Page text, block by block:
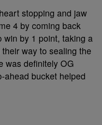
stopping and jaw
4 by coming back
win by 1 point, taking a
way to sealing the
was definitely OG
ahead bucket helped